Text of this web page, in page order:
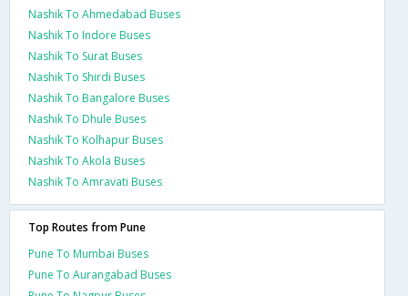
Nashik To Ahmedabad Buses
Nashik To Indore Buses
Nashik To Surat Buses
Nashik To Shirdi Buses
Nashik To Bangalore Buses
Nashik To Dhule Buses
Nashik To Kolhapur Buses
Nashik To Akola Buses
Nashik To Amravati Buses
Top Routes from Pune
Pune To Mumbai Buses
Pune To Aurangabad Buses